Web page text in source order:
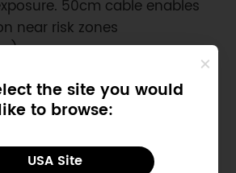
the site you would
to browse:
USA Site
50cm cable enables
near risk zones